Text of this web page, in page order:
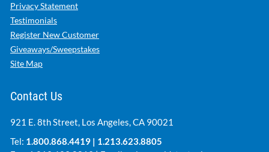
Privacy Statement
Testimonials
Register New Customer
Giveaways/Sweepstakes
Site Map
Contact Us
921 E. 8th Street, Los Angeles, CA 90021
Tel: 1.800.868.4419 | 1.213.623.8805